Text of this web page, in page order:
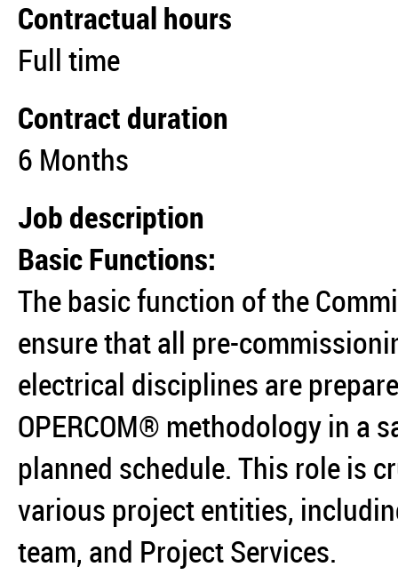
Contractual hours
Full time
Contract duration
6 Months
Job description
Basic Functions:
The basic function of the
ensure that all pre-
electrical disciplines are
OPERCOM® methodology in a
planned schedule. This role is
various project entities,
team, and Project Services.